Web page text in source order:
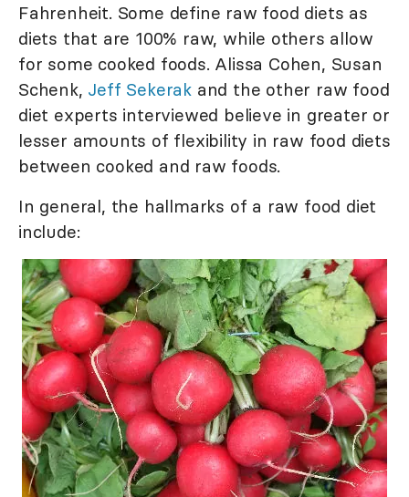
Fahrenheit. Some define raw food diets as
diets that are 100% raw, while others allow
for some cooked foods. Alissa Cohen, Susan
Schenk, Jeff Sekerak and the other raw food
diet experts interviewed believe in greater or
lesser amounts of flexibility in raw food diets
between cooked and raw foods.
In general, the hallmarks of a raw food diet
include: